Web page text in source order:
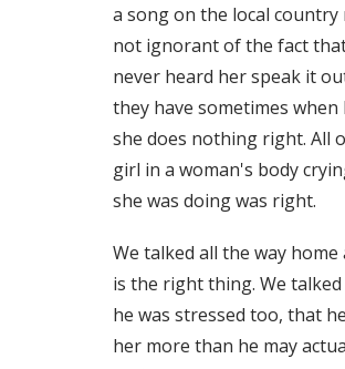
a song on the local country
not ignorant of the fact
never heard her speak it
they have sometimes
she does nothing right. All
girl in a woman's body
she was doing was right.
We talked all the way
is the right thing. We
he was stressed too, that
her more than he may